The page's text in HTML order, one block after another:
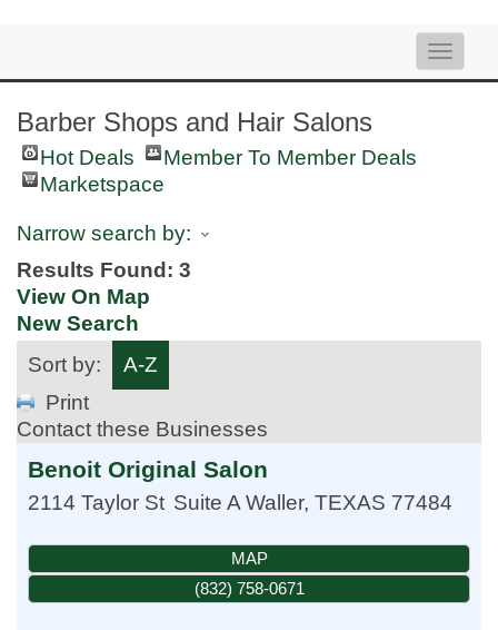
Toggle
Barber Shops and Hair Salons
Hot Deals
Member To Member Deals
Marketspace
Narrow search by:
Results Found: 3
View On Map
New Search
Sort by:
A-Z
Print
Contact these Businesses
Benoit Original Salon
2114 Taylor St Suite A Waller, TEXAS 77484
MAP
(832) 758-0671